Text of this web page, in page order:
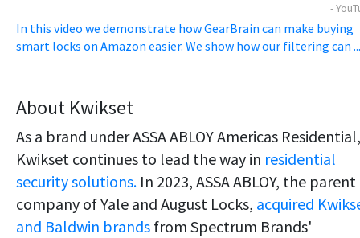
-
In this video we demonstrate how GearBrain can make buying
smart locks on Amazon easier. We show how our filtering can ...
About Kwikset
As a brand under ASSA ABLOY Americas Residential,
Kwikset continues to lead the way in residential
security solutions. In 2023, ASSA ABLOY, the parent
company of Yale and August Locks, acquired
and Baldwin brands from Spectrum Brands'